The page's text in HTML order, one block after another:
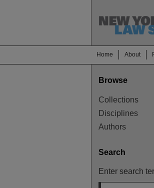
Home About
Browse
Collections
Disciplines
Authors
Search
Enter search